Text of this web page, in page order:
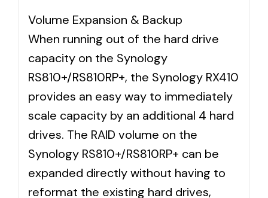
Volume Expansion & Backup
When running out of the hard drive
capacity on the Synology
RS810+/RS810RP+, the Synology RX410
provides an easy way to immediately
scale capacity by an additional 4 hard
drives. The RAID volume on the
Synology RS810+/RS810RP+ can be
expanded directly without having to
reformat the existing hard drives,